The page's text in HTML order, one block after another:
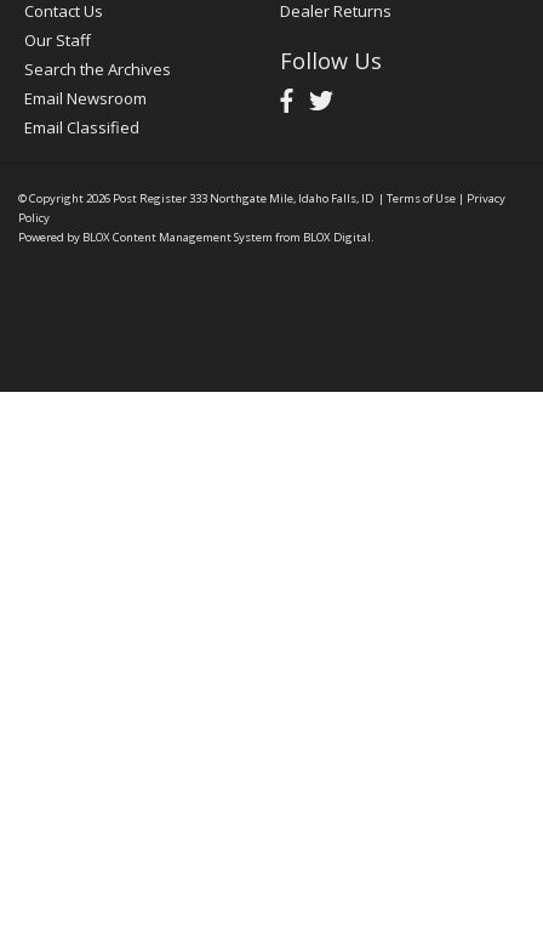
Contact Us
Our Staff
Search the Archives
Email Newsroom
Email Classified
Dealer Returns
Follow Us
© Copyright 2026 Post Register333 Northgate Mile, Idaho Falls, ID | Terms of Use | Privacy
Policy
Powered by BLOX Content Management System from BLOX Digital.